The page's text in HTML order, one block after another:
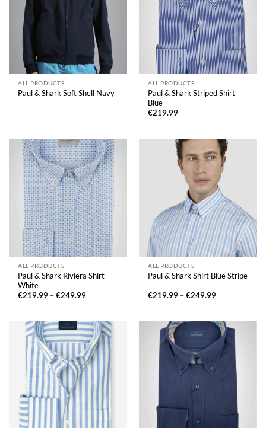
ALL PRODUCTS
Paul & Shark Soft Shell Navy
ALL PRODUCTS
Paul & Shark Striped Shirt
Blue
€219.99
ALL PRODUCTS
Paul & Shark Riviera Shirt
White
€219.99 – €249.99Price
€249.99
ALL PRODUCTS
Paul & Shark Shirt Blue Stripe
€219.99 – €249.99Price
€249.99